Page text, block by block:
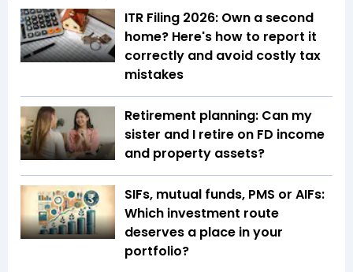
ITR Filing 2026: Own a second
home? Here's how to report it
correctly and avoid costly tax
mistakes
Retirement planning: Can my
sister and I retire on FD income
and property assets?
SIFs, mutual funds, PMS or AIFs:
Which investment route
deserves a place in your
portfolio?